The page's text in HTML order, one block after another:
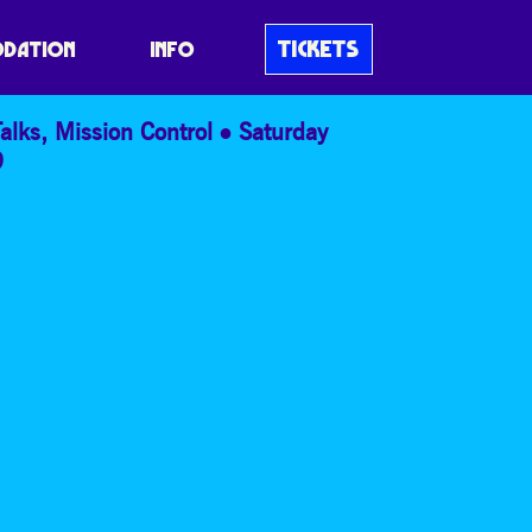
INFO TICKETS
, Mission Control
Saturday